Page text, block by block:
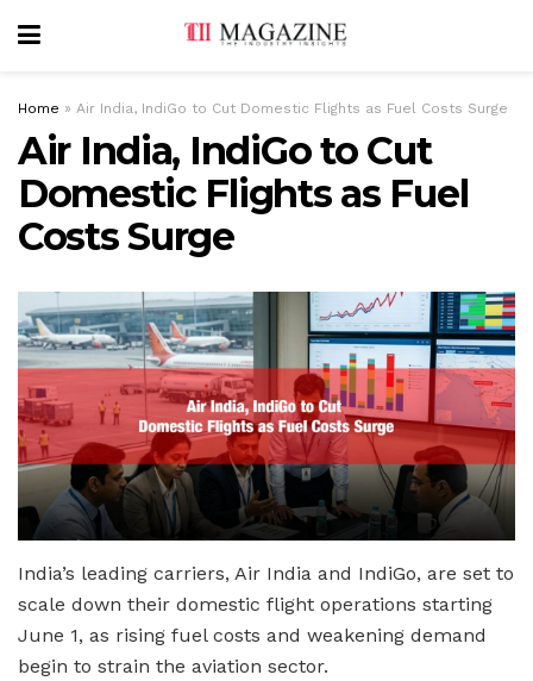
Home » Air India, IndiGo to Cut Domestic Flights as Fuel Costs Surge
Air India, IndiGo to Cut
Domestic Flights as Fuel
Costs Surge
India’s leading carriers, Air India and IndiGo, are set to
scale down their domestic flight operations starting
June 1, as rising fuel costs and weakening demand
begin to strain the aviation sector.